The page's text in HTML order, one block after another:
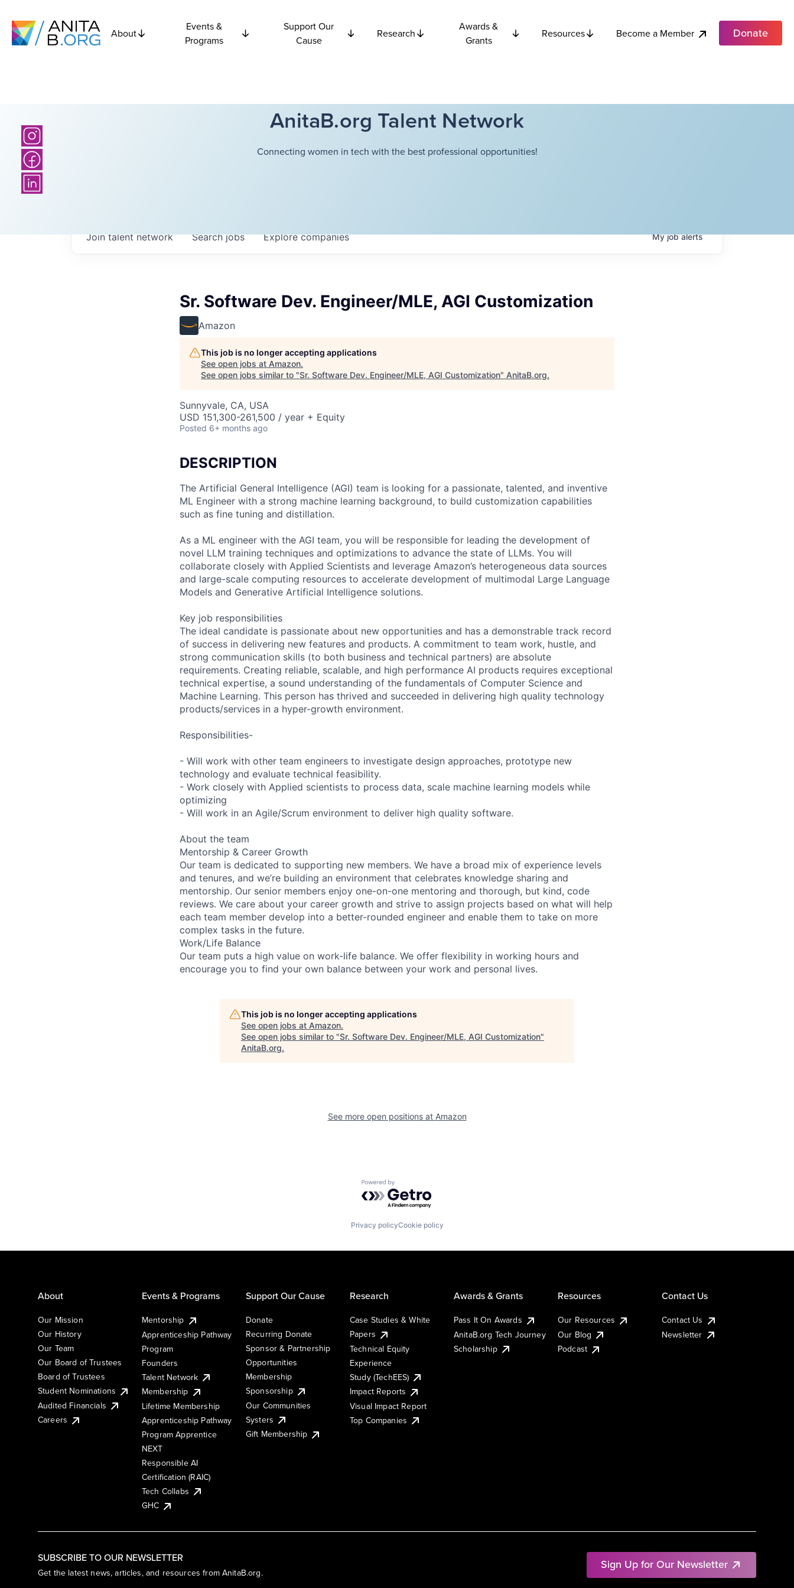
About
Events &
Programs
Support Our
Cause
Research
Awards &
Grants
Resources Become a Member Donate
AnitaB.org Talent Network
Connecting women in tech with the best professional opportunities!
Searchjobs Explorecompanies
Join talent network Myjobalerts
Sr. Software Dev. Engineer/MLE, AGI Customization
Amazon
This job is no longer accepting applications
See open jobs at Amazon.
See open jobs similar to "Sr. Software Dev. Engineer/MLE, AGI Customization" AnitaB.org.
Sunnyvale, CA, USA
USD 151,300-261,500 / year + Equity
Posted 6+ months ago
DESCRIPTION
The Artificial General Intelligence (AGI) team is looking for a passionate, talented, and inventive
ML Engineer with a strong machine learning background, to build customization capabilities
such as fine tuning and distillation.
As a ML engineer with the AGI team, you will be responsible for leading the development of
novel LLM training techniques and optimizations to advance the state of LLMs. You will
collaborate closely with Applied Scientists and leverage Amazon’s heterogeneous data sources
and large-scale computing resources to accelerate development of multimodal Large Language
Models and Generative Artificial Intelligence solutions.
Key job responsibilities
The ideal candidate is passionate about new opportunities and has a demonstrable track record
of success in delivering new features and products. A commitment to team work, hustle, and
strong communication skills (to both business and technical partners) are absolute
requirements. Creating reliable, scalable, and high performance AI products requires exceptional
technical expertise, a sound understanding of the fundamentals of Computer Science and
Machine Learning. This person has thrived and succeeded in delivering high quality technology
products/services in a hyper-growth environment.
Responsibilities-
- Will work with other team engineers to investigate design approaches, prototype new
technology and evaluate technical feasibility.
- Work closely with Applied scientists to process data, scale machine learning models while
optimizing
- Will work in an Agile/Scrum environment to deliver high quality software.
About the team
Mentorship & Career Growth
Our team is dedicated to supporting new members. We have a broad mix of experience levels
and tenures, and we’re building an environment that celebrates knowledge sharing and
mentorship. Our senior members enjoy one-on-one mentoring and thorough, but kind, code
reviews. We care about your career growth and strive to assign projects based on what will help
each team member develop into a better-rounded engineer and enable them to take on more
complex tasks in the future.
Work/Life Balance
Our team puts a high value on work-life balance. We offer flexibility in working hours and
encourage you to find your own balance between your work and personal lives.
This job is no longer accepting applications
See open jobs at Amazon.
See open jobs similar to "Sr. Software Dev. Engineer/MLE, AGI Customization"
AnitaB.org.
See more open positions at Amazon
Powered by Getro.com
Privacy policyCookie policy
SUBSCRIBE TO OUR NEWSLETTER
Get the latest news, articles, and resources from AnitaB.org.
Sign Up for Our Newsletter
About
Our Mission
Our History
Our Team
Our Board of Trustees
Board of Trustees
Student Nominations
Audited Financials
Careers
Events & Programs
Mentorship
Apprenticeship Pathway
Program
Founders
Talent Network
Membership
Lifetime Membership
Apprenticeship Pathway
Program Apprentice
NEXT
Responsible AI
Certification (RAIC)
Tech Collabs
GHC
Support Our Cause
Donate
Recurring Donate
Sponsor & Partnership
Opportunities
Membership
Sponsorship
Our Communities
Systers
Gift Membership
Research
Case Studies & White
Papers
Technical Equity
Experience
Study (TechEES)
Impact Reports
Visual Impact Report
Top Companies
Awards & Grants
Pass It On Awards
AnitaB.org Tech Journey
Scholarship
Resources
Our Resources
Our Blog
Podcast
Contact Us
Contact Us
Newsletter